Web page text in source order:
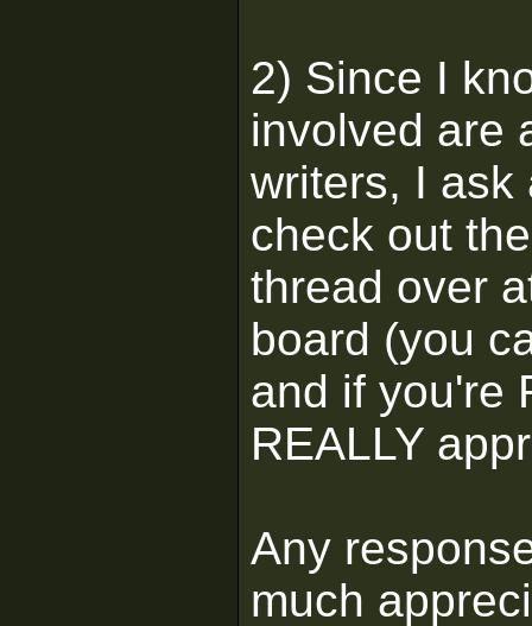
2) Since I
involved are
writers, I ask
check out
thread over
board (you
and if you're
REALLY
Any
much